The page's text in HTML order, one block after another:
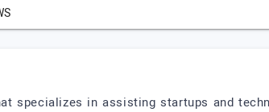
specializes in assisting startups and